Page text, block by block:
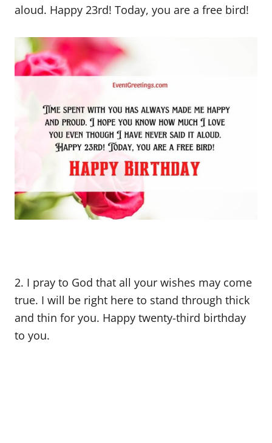
aloud. Happy 23rd! Today, you are a free bird!
2. I pray to God that all your wishes may come
true. I will be right here to stand through thick
and thin for you. Happy twenty-third birthday
to you.